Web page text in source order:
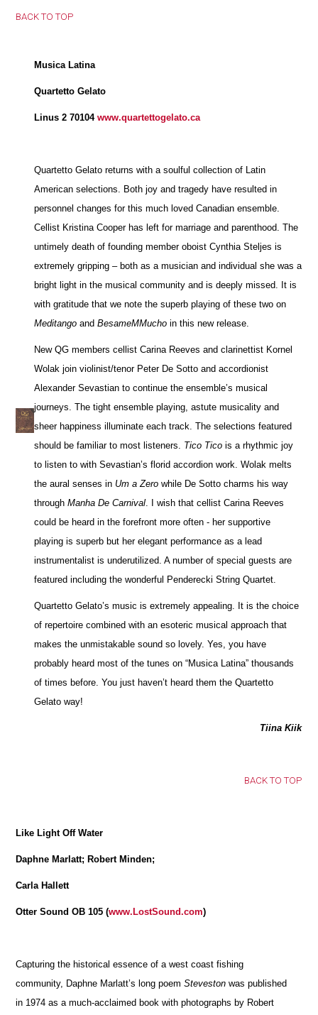
BACK TO TOP
Musica Latina
Quartetto Gelato
Linus 2 70104www.quartettogelato.ca
Quartetto Gelato returns with a soulful collection of Latin
American selections. Both joy and tragedy have resulted in
personnel changes for this much loved Canadian ensemble.
Cellist Kristina Cooper has left for marriage and parenthood. The
untimely death of founding member oboist Cynthia Steljes is
extremely gripping – both as a musician and individual she was a
bright light in the musical community and is deeply missed. It is
with gratitude that we note the superb playing of these two on
Meditango andBesameMMucho in this new release.
New QG members cellist Carina Reeves and clarinettist Kornel
Wolak join violinist/tenor Peter De Sotto and accordionist
Alexander Sevastian to continue the ensemble’s musical
journeys. The tight ensemble playing, astute musicality and
sheer happiness illuminate each track. The selections featured
should be familiar to most listeners. Tico Tico is a rhythmic joy
to listen to with Sevastian’s florid accordion work. Wolak melts
the aural senses in Um a Zero while De Sotto charms his way
throughManha De Carnival . I wish that cellist Carina Reeves
could be heard in the forefront more often - her supportive
playing is superb but her elegant performance as a lead
instrumentalist is underutilized. A number of special guests are
featured including the wonderful Penderecki String Quartet.
Quartetto Gelato’s music is extremely appealing. It is the choice
of repertoire combined with an esoteric musical approach that
makes the unmistakable sound so lovely. Yes, you have
probably heard most of the tunes on “Musica Latina” thousands
of times before. You just haven’t heard them the Quartetto
Gelato way!
Tiina Kiik
BACK TO TOP
Like Light Off Water
Daphne Marlatt; Robert Minden;
Carla Hallett
Otter Sound OB 105 (www.LostSound.com)
Capturing the historical essence of a west coast fishing
community, Daphne Marlatt’s long poemSteveston was published
in 1974 as a much-acclaimed book with photographs by Robert